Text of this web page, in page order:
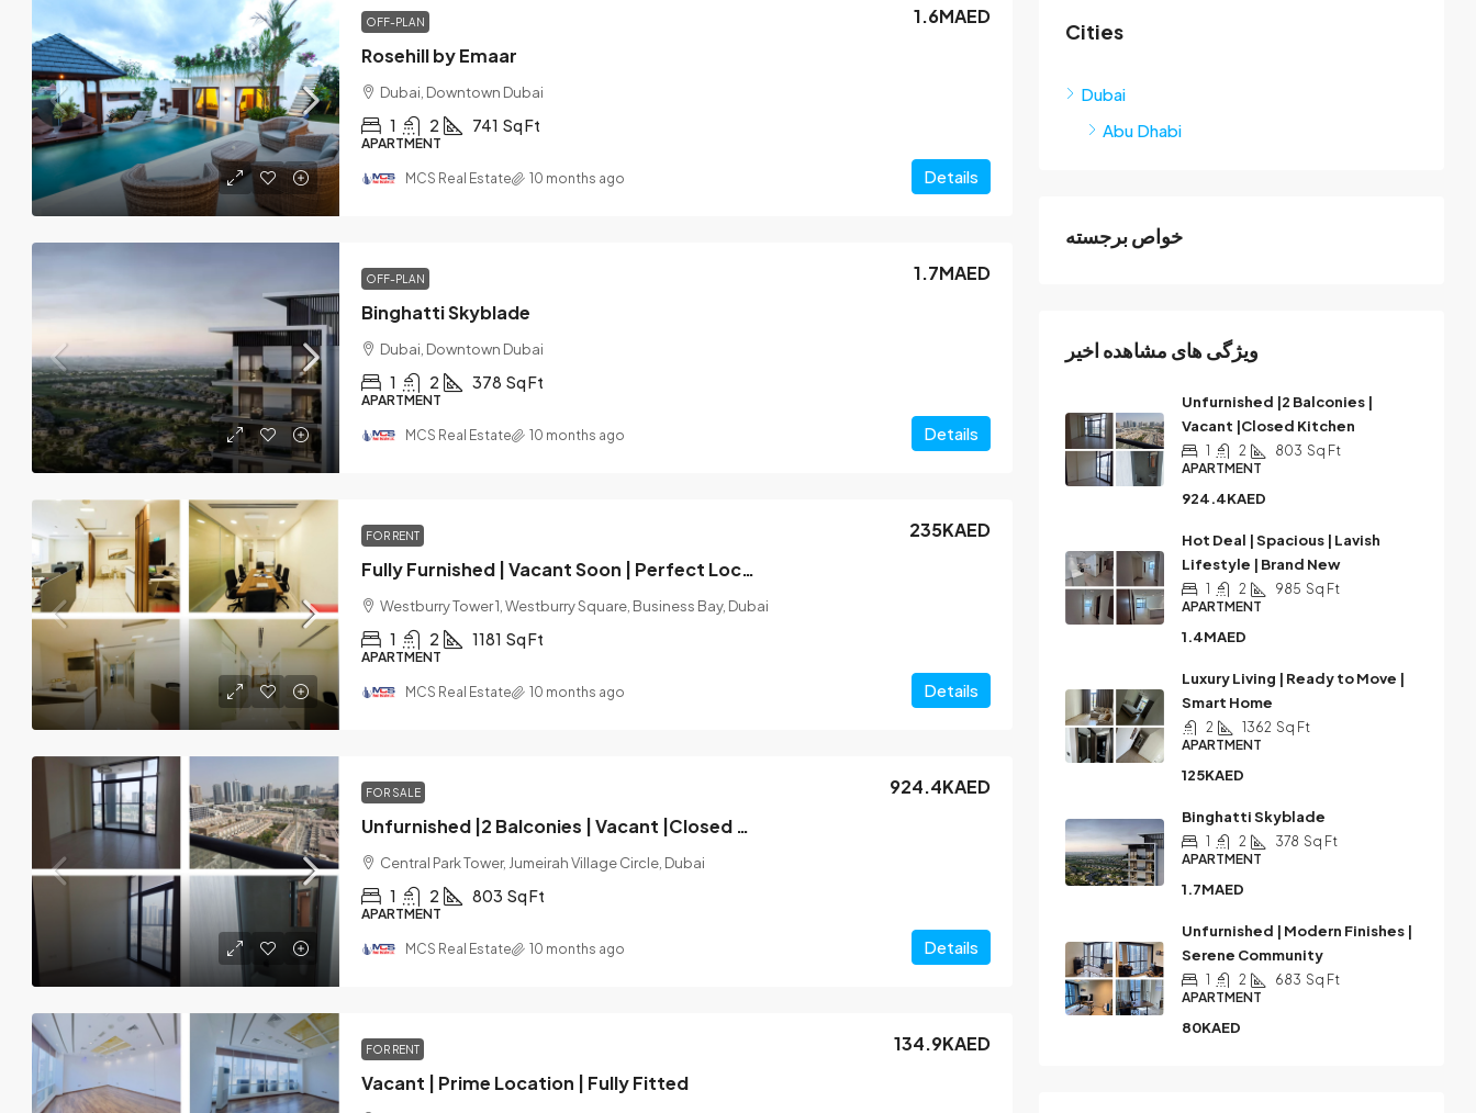
OFF-PLAN
Rosehill by Emaar
1.6MAED
Dubai, Downtown Dubai
1 2 741 Sq Ft
APARTMENT
Details
MCS Real Estate 10 months ago
OFF-PLAN
Binghatti Skyblade
1.7MAED
Dubai, Downtown Dubai
1 2 378 Sq Ft
APARTMENT
Details
MCS Real Estate 10 months ago
FOR RENT
Fully Furnished | Vacant Soon | Perfect Location
235KAED
Westburry Tower 1, Westburry Square, Business Bay, Dubai
1 2 1181 Sq Ft
APARTMENT
Details
MCS Real Estate 10 months ago
FOR SALE
Unfurnished |2 Balconies | Vacant |Closed Kitchen
924.4KAED
Central Park Tower, Jumeirah Village Circle, Dubai
1 2 803 Sq Ft
APARTMENT
Details
MCS Real Estate 10 months ago
FOR RENT
Vacant | Prime Location | Fully Fitted
134.9KAED
Cities
Dubai
Abu Dhabi
خواص برجسته
ویژگی های مشاهده اخیر
Unfurnished |2 Balconies |
Vacant |Closed Kitchen
1 2 803 Sq Ft
APARTMENT
924.4KAED
Hot Deal | Spacious | Lavish
Lifestyle | Brand New
1 2 985 Sq Ft
APARTMENT
1.4MAED
Luxury Living | Ready to Move |
Smart Home
2 1362 Sq Ft
APARTMENT
125KAED
Binghatti Skyblade
1 2 378 Sq Ft
APARTMENT
1.7MAED
Unfurnished | Modern Finishes |
Serene Community
1 2 683 Sq Ft
APARTMENT
80KAED